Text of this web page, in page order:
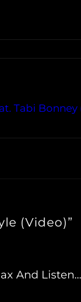
Tabi
(Video)”
And